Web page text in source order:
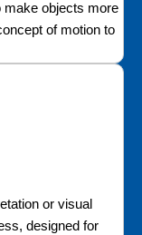
make objects more
of motion to
or visual
designed for